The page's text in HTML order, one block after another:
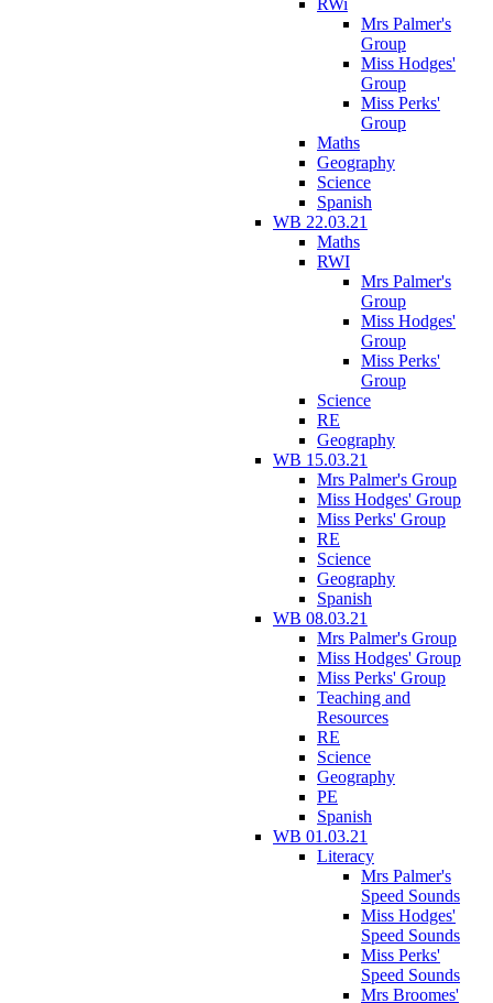
Mrs Palmer's
Group
Miss Hodges'
Group
Miss Perks'
Group
Maths
Geography
Science
Spanish
WB 22.03.21
Maths
RWI
Mrs Palmer's
Group
Miss Hodges'
Group
Miss Perks'
Group
Science
RE
Geography
WB 15.03.21
Mrs Palmer's Group
Miss Hodges' Group
Miss Perks' Group
RE
Science
Geography
Spanish
WB 08.03.21
Mrs Palmer's Group
Miss Hodges' Group
Miss Perks' Group
Teaching and
Resources
RE
Science
Geography
PE
Spanish
WB 01.03.21
Literacy
Mrs Palmer's
Speed Sounds
Miss Hodges'
Speed Sounds
Miss Perks'
Speed Sounds
Mrs Broomes'